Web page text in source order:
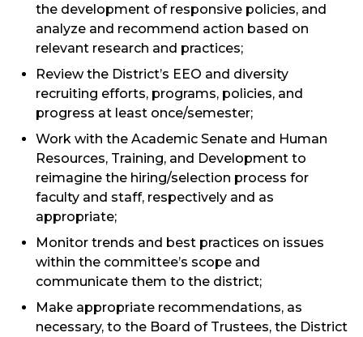
the development of responsive policies, and
analyze and recommend action based on
relevant research and practices;
Review the District’s EEO and diversity
recruiting efforts, programs, policies, and
progress at least once/semester;
Work with the Academic Senate and Human
Resources, Training, and Development to
reimagine the hiring/selection process for
faculty and staff, respectively and as
appropriate;
Monitor trends and best practices on issues
within the committee’s scope and
communicate them to the district;
Make appropriate recommendations, as
necessary, to the Board of Trustees, the District